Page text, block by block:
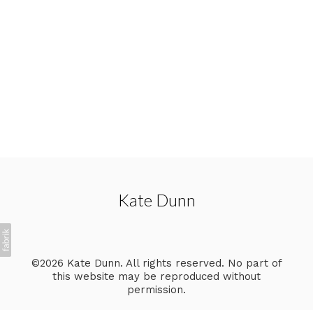
Kate Dunn
©2026 Kate Dunn. All rights reserved. No part of
this website may be reproduced without
permission.